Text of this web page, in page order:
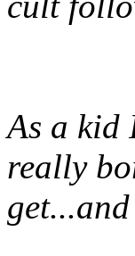
As a kid
really